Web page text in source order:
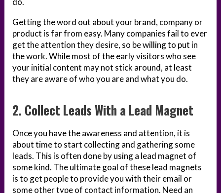
Getting the word out about your brand, company or
product is far from easy. Many companies fail to ever
get the attention they desire, so be willing to put in
the work. While most of the early visitors who see
your initial content may not stick around, at least
they are aware of who you are and what you do.
2. Collect Leads With a Lead Magnet
Once you have the awareness and attention, it is
about time to start collecting and gathering some
leads. This is often done by using a lead magnet of
some kind. The ultimate goal of these lead magnets
is to get people to provide you with their email or
some other type of contact information. Need an